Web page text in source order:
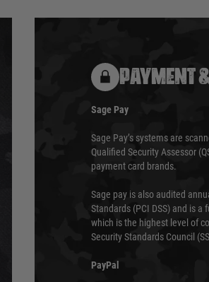
PAYMENT
Sage Pay
Sage Pay’s systems are
Qualified Security Assessor
payment card brands.
Sage pay is also audited
Standards (PCI DSS) and is
which is the highest level of
Security Standards Council
PayPal